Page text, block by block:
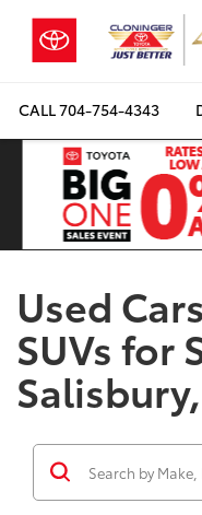
CALL704-754-4343
Used
SUVs for